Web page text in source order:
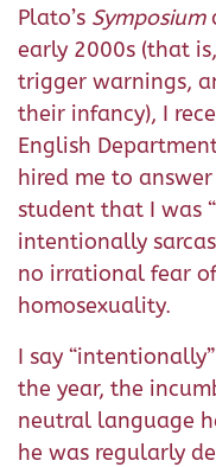
Plato’s Symposium
early 2000s (that
trigger warnings,
their infancy), I
English
hired me to
student that I was
intentionally
no irrational fear
homosexuality.
I say
the year, the
neutral language
he was regularly